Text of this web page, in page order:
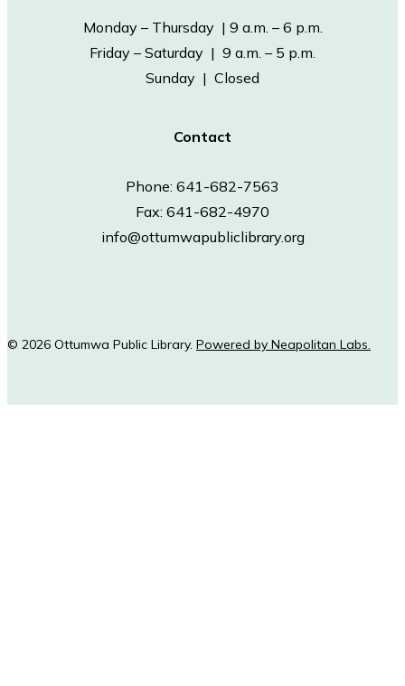
Monday – Thursday | 9 a.m. – 6 p.m.
Friday – Saturday | 9 a.m. – 5 p.m.
Sunday | Closed
Contact
Phone: 641-682-7563
Fax: 641-682-4970
info@ottumwapubliclibrary.org
© 2026 Ottumwa Public Library. Powered by Neapolitan Labs.